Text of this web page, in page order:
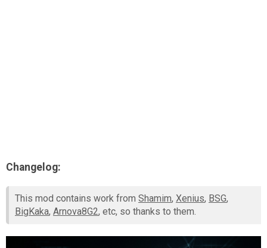
Changelog:
This mod contains work from Shamim, Xenius, BSG,
BigKaka, Arnova8G2, etc, so thanks to them.